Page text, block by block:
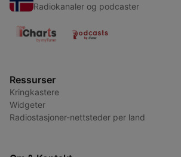
Radiokanaler og podcaster
Ressurser
Kringkastere
Widgeter
Radiostasjoner-nettsteder per land